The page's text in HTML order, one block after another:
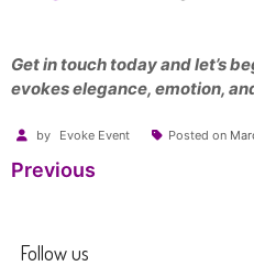
Get in touch today and let’s
evokes elegance, emotion,
by Evoke Event Posted on
Post
Previous
Follow us